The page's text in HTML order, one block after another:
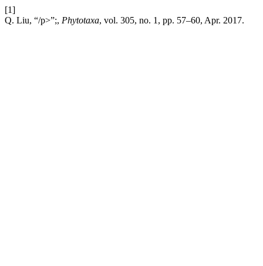
[1]
Q. Liu, “/p>”;, Phytotaxa, vol. 305, no. 1, pp. 57–60, Apr. 2017.